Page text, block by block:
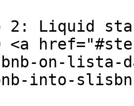
2: Liquid
<a
on-lista-
into-